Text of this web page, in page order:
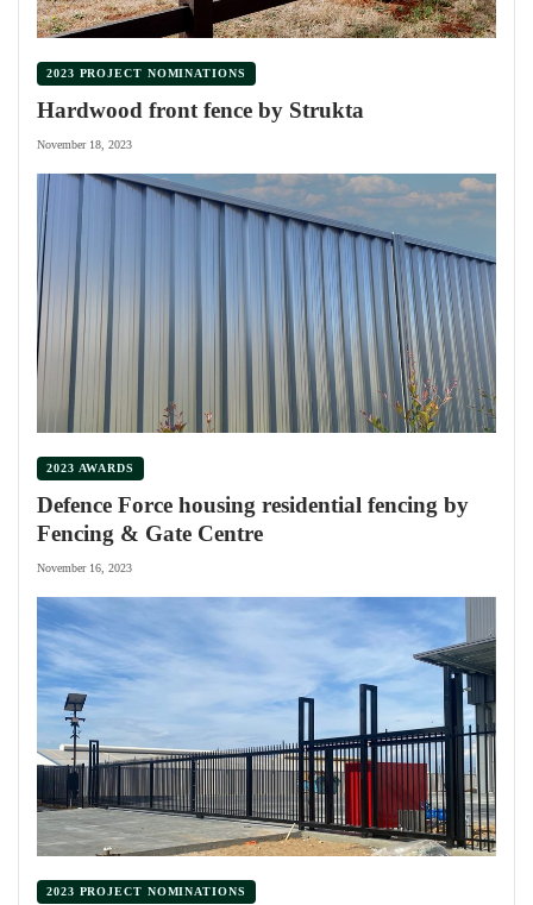
2023 PROJECT NOMINATIONS
Hardwood front fence by Strukta
November 18, 2023
2023 AWARDS
Defence Force housing residential fencing by
Fencing & Gate Centre
November 16, 2023
2023 PROJECT NOMINATIONS